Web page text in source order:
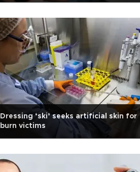
Dressing ‘ski’ seeks artificial skin for
burn victims